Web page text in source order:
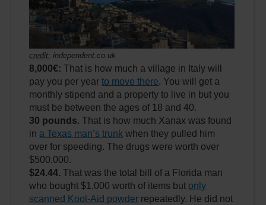
credit: independent.co.uk
8,000€: That is how much a village in Italy will
pay you per yearto move there. You will get a
monthly stipend and a property to live in but you
must be between the ages of 18 and 40.
30 pounds. That is how much Xanax was found
in a Texas man’s trunk when they pulled him
over for speeding. The drugs were worth over
$500,000.
$24.44. That was the total bill of a Florida man
who bought $1,000 worth of items but only
scanned Kool-Aid powder repeatedly. He did not